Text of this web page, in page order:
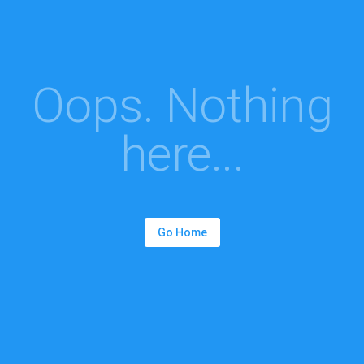
Oops. Nothing
here...
Go Home